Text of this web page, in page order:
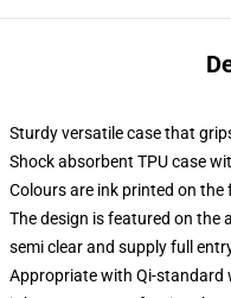
Sturdy versatile case that
Shock absorbent TPU case
Colours are ink printed on
The design is featured on the
semi clear and supply full
Appropriate with Qi-standard